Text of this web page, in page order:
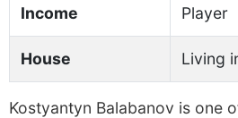
Income
Player
House Living
Kostyantyn Balabanov is one